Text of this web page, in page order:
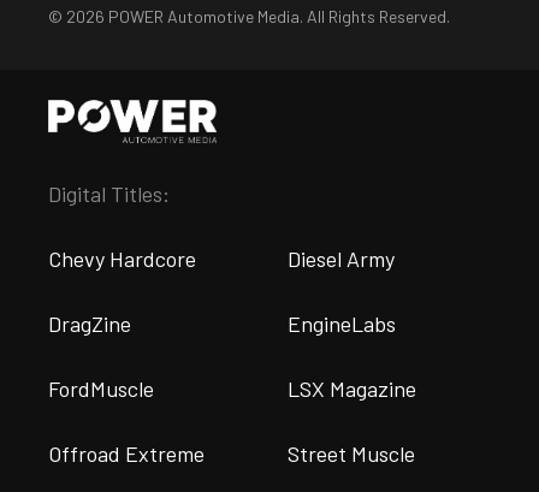
© 2026 POWER Automotive Media. All Rights Reserved.
Digital Titles:
Chevy Hardcore Diesel Army
DragZine EngineLabs
FordMuscle LSX Magazine
Offroad Extreme Street Muscle